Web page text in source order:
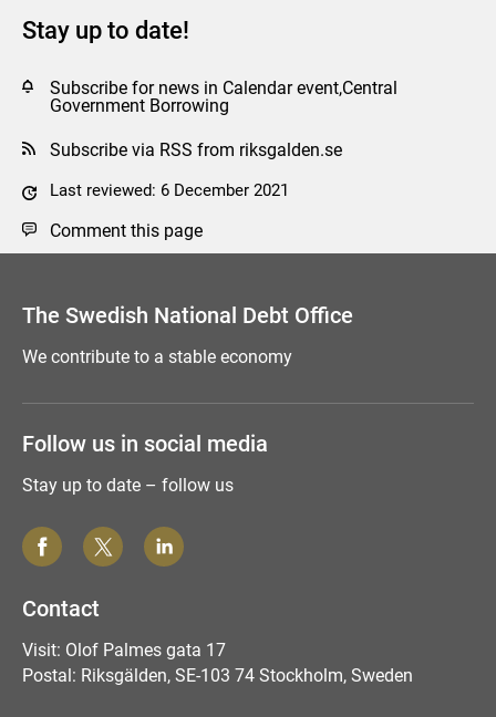
Stay up to date!
Subscribe for news in Calendar event,Central
Government Borrowing
Subscribe via RSS from riksgalden.se
Last reviewed: 6 December 2021
Comment this page
The Swedish National Debt Office
We contribute to a stable economy
Follow us in social media
Stay up to date – follow us
Contact
Visit: Olof Palmes gata 17
Postal: Riksgälden, SE-103 74 Stockholm, Sweden